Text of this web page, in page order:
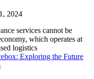
2024
services cannot be
which operates at
logistics
Exploring the Future